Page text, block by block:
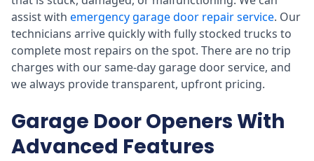
assist with emergency garage door repair service. Our
technicians arrive quickly with fully stocked trucks to
complete most repairs on the spot. There are no trip
charges with our same-day garage door service, and
we always provide transparent, upfront pricing.
Garage Door Openers With
Advanced Features